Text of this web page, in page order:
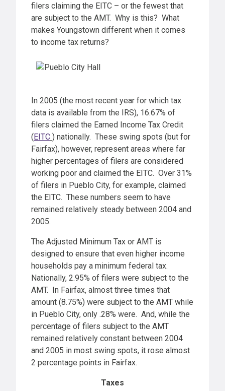
filers claiming the EITC – or the fewest that
are subject to the AMT. Why is this? What
makes Youngstown different when it comes
to income tax returns?
In 2005 (the most recent year for which tax
data is available from the IRS), 16.67% of
filers claimed the Earned Income Tax Credit
(EITC ) nationally. These swing spots (but for
Fairfax), however, represent areas where far
higher percentages of filers are considered
working poor and claimed the EITC. Over 31%
of filers in Pueblo City, for example, claimed
the EITC. These numbers seem to have
remained relatively steady between 2004 and
2005.
The Adjusted Minimum Tax or AMT is
designed to ensure that even higher income
households pay a minimum federal tax.
Nationally, 2.95% of filers were subject to the
AMT. In Fairfax, almost three times that
amount (8.75%) were subject to the AMT while
in Pueblo City, only .28% were. And, while the
percentage of filers subject to the AMT
remained relatively constant between 2004
and 2005 in most swing spots, it rose almost
2 percentage points in Fairfax.
Taxes